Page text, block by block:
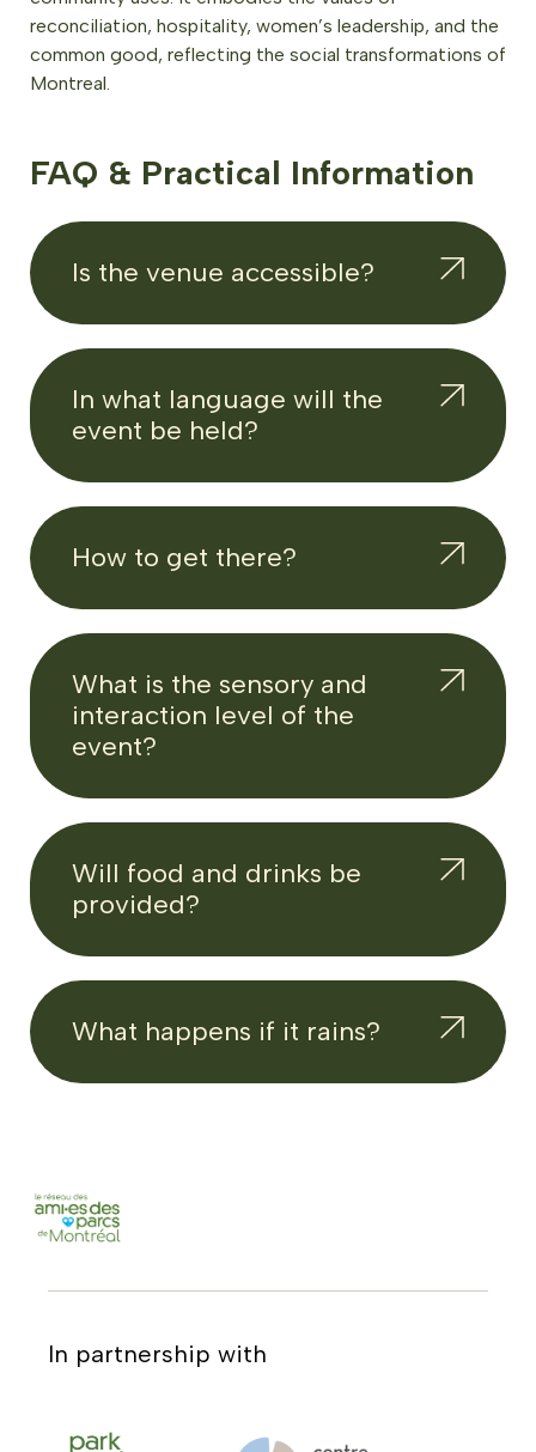
reconciliation, hospitality, women’s leadership, and the
common good, reflecting the social transformations of
Montreal.
FAQ & Practical Information
Is the venue accessible?
In what language will the
event be held?
How to get there?
What is the sensory and
interaction level of the
event?
Will food and drinks be
provided?
What happens if it rains?
In partnership with